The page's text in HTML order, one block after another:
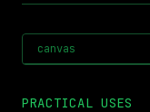
canvas
PRACTICAL USES